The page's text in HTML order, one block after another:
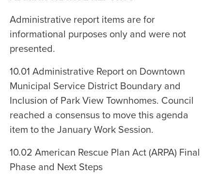
Administrative report items are for
informational purposes only and were not
presented.
10.01 Administrative Report on Downtown
Municipal Service District Boundary and
Inclusion of Park View Townhomes. Council
reached a consensus to move this agenda
item to the January Work Session.
10.02 American Rescue Plan Act (ARPA) Final
Phase and Next Steps